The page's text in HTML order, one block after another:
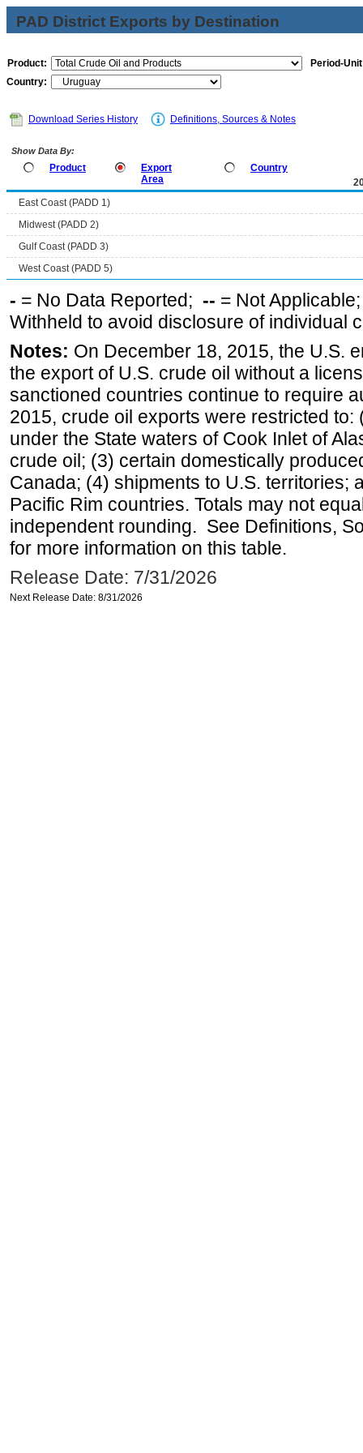
PAD District Exports by Destination
Product:
Period-
Country:
Download Series History Definitions, Sources & Notes
Show Data By:
Product
Export
Area
Country
East Coast (PADD 1)
Midwest (PADD 2)
Gulf Coast (PADD 3)
West Coast (PADD 5)
- = No Data Reported; -- = Not
Withheld to avoid disclosure of individual
Notes: On December 18, 2015, the U.S.
the export of U.S. crude oil without a
sanctioned countries continue to require
2015, crude oil exports were restricted
under the State waters of Cook Inlet of
crude oil; (3) certain domestically
Canada; (4) shipments to U.S. territories;
Pacific Rim countries. Totals may not
independent rounding. See Definitions,
for more information on this table.
Release Date: 7/31/2026
Next Release Date: 8/31/2026